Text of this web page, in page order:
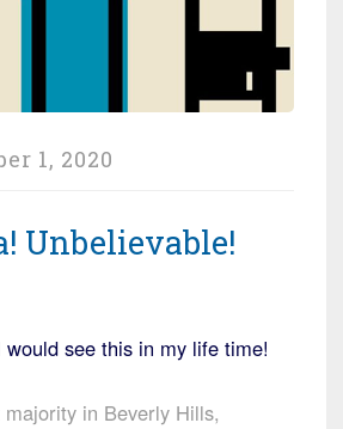
1, 2020
Unbelievable!
see this in my life time!
in Beverly Hills,